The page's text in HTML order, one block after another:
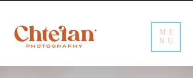
ME
NU